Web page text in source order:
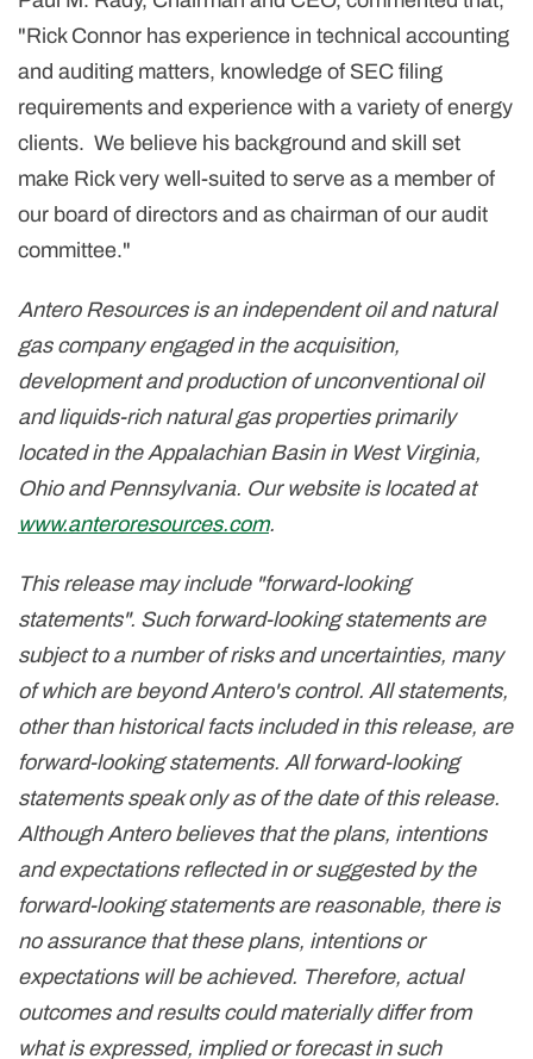
"Rick Connor has experience in technical accounting
and auditing matters, knowledge of SEC filing
requirements and experience with a variety of energy
clients. We believe his background and skill set
make Rick very well-suited to serve as a member of
our board of directors and as chairman of our audit
committee."
Antero Resources is an independent oil and natural
gas company engaged in the acquisition,
development and production of unconventional oil
and liquids-rich natural gas properties primarily
located in the Appalachian Basin in West Virginia,
OhioandPennsylvania. Our website is located at
www.anteroresources.com.
This release may include "forward-looking
statements". Such forward-looking statements are
subject to a number of risks and uncertainties, many
of which are beyond Antero's control. All statements,
other than historical facts included in this release, are
forward-looking statements. All forward-looking
statements speak only as of the date of this release.
Although Antero believes that the plans, intentions
and expectations reflected in or suggested by the
forward-looking statements are reasonable, there is
no assurance that these plans, intentions or
expectations will be achieved. Therefore, actual
outcomes and results could materially differ from
what is expressed, implied or forecast in such